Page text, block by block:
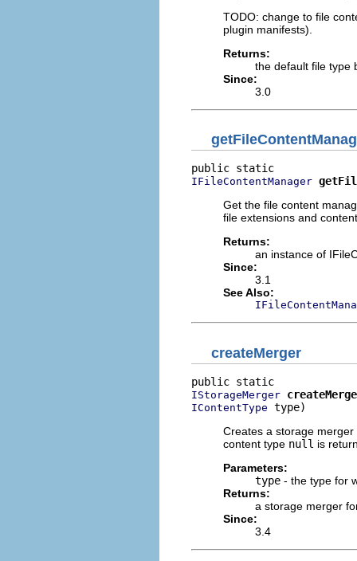
TODO: change to file
plugin manifests).
Returns:
the default file type
Since:
3.0
IFileContentManager
Get the file content
file extensions and
Returns:
an instance of
Since:
3.1
See Also:
createMerger
IStorageMerger
IContentType type)
Creates a storage
content type null is
Parameters:
type - the type for
Returns:
a storage merger
Since:
3.4